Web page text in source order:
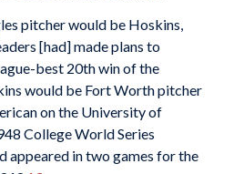
pitcher would be Hoskins,
[had] made plans to
best 20th win of the
would be Fort Worth pitcher
on the University of
College World Series
appeared in two games for the